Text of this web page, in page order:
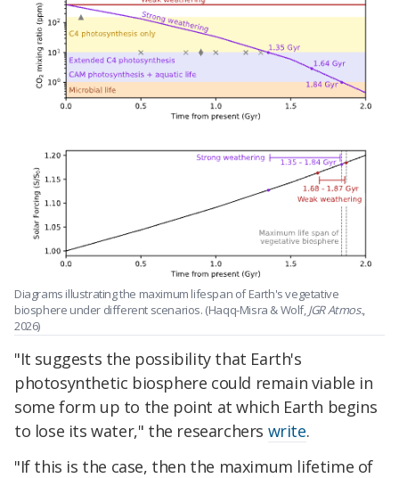
Diagrams illustrating the maximum lifespan of Earth's vegetative
biosphere under different scenarios. (Haqq-Misra & Wolf,JGR Atmos.,
2026)
"It suggests the possibility that Earth's
photosynthetic biosphere could remain viable in
some form up to the point at which Earth begins
to lose its water," the researchers write.
"If this is the case, then the maximum lifetime of